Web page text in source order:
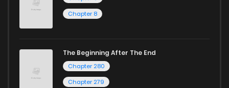
ZinManga is your go-to source. Our platform provides an
excellent opportunity to read manga online and indulge in
Start your adventure in the world of free manga online
today and find out why we are one of the top free manga
Chapter 8
The Beginning After The End
Chapter 280
Chapter 279